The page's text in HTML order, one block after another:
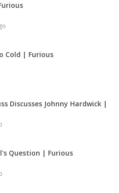
Cold | Furious
Discusses Johnny Hardwick |
Question | Furious